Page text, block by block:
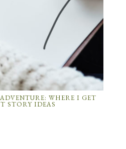
WHERE I GET
STORY IDEAS